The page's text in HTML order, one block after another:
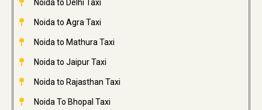
Noida to Delhi Taxi
Noida to Agra Taxi
Noida to Mathura Taxi
Noida to Jaipur Taxi
Noida to Rajasthan Taxi
Noida To Bhopal Taxi